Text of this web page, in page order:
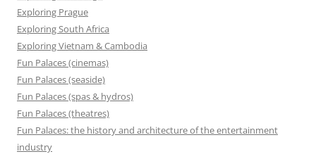
Exploring Prague
Exploring South Africa
Exploring Vietnam & Cambodia
Fun Palaces (cinemas)
Fun Palaces (seaside)
Fun Palaces (spas & hydros)
Fun Palaces (theatres)
Fun Palaces: the history and architecture of the entertainment
industry